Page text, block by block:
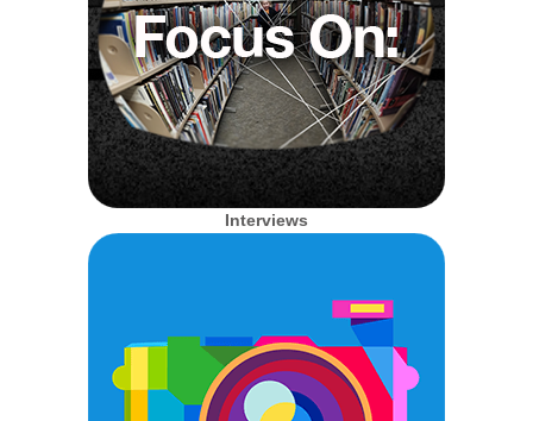
Interviews